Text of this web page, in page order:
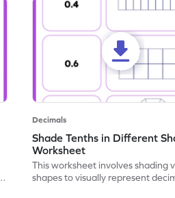
Decimals
Shade Tenths in Different
Worksheet
This worksheet involves shading
shapes to visually represent